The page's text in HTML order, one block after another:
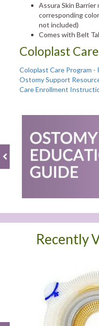
Assura Skin
corresponding
not included)
Comes with Belt
Coloplast
Coloplast Care Program -
Ostomy Support
Care Enrollment
Recently